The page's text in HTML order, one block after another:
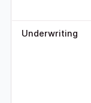
Underwriting